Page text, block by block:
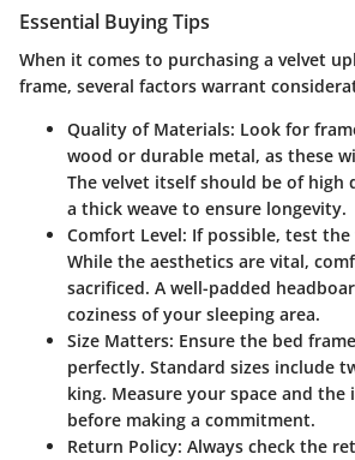
Essential Buying Tips
When it comes to purchasing a velvet
frame, several factors warrant
Quality of Materials: Look for
wood or durable metal, as these
The velvet itself should be of high
a thick weave to ensure longevity.
Comfort Level: If possible, test
While the aesthetics are vital,
sacrificed. A well-padded
coziness of your sleeping area.
Size Matters: Ensure the bed
perfectly. Standard sizes include
king. Measure your space and the
before making a commitment.
Return Policy: Always check the